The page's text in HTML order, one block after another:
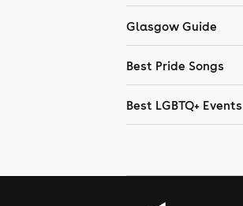
Glasgow Guide
Best Pride Songs
Best LGBTQ+ Events